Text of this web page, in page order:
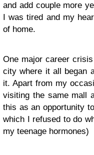
and add couple more
I was tired and my
of home.
One major career
city where it all began
it. Apart from my
visiting the same mall
this as an opportunity
which I refused to do
my teenage hormones)